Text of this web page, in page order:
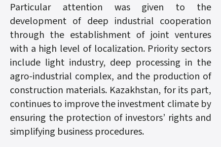
Particular attention was given to the
development of deep industrial cooperation
through the establishment of joint ventures
with a high level of localization. Priority sectors
include light industry, deep processing in the
agro-industrial complex, and the production of
construction materials. Kazakhstan, for its part,
continues to improve the investment climate by
ensuring the protection of investors’ rights and
simplifying business procedures.